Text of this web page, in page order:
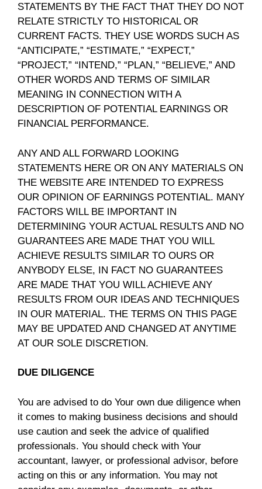
STATEMENTS BY THE FACT THAT THEY DO NOT
RELATE STRICTLY TO HISTORICAL OR
CURRENT FACTS. THEY USE WORDS SUCH AS
“ANTICIPATE,” “ESTIMATE,” “EXPECT,”
“PROJECT,” “INTEND,” “PLAN,” “BELIEVE,” AND
OTHER WORDS AND TERMS OF SIMILAR
MEANING IN CONNECTION WITH A
DESCRIPTION OF POTENTIAL EARNINGS OR
FINANCIAL PERFORMANCE.
ANY AND ALL FORWARD LOOKING
STATEMENTS HERE OR ON ANY MATERIALS ON
THE WEBSITE ARE INTENDED TO EXPRESS
OUR OPINION OF EARNINGS POTENTIAL. MANY
FACTORS WILL BE IMPORTANT IN
DETERMINING YOUR ACTUAL RESULTS AND NO
GUARANTEES ARE MADE THAT YOU WILL
ACHIEVE RESULTS SIMILAR TO OURS OR
ANYBODY ELSE, IN FACT NO GUARANTEES
ARE MADE THAT YOU WILL ACHIEVE ANY
RESULTS FROM OUR IDEAS AND TECHNIQUES
IN OUR MATERIAL. THE TERMS ON THIS PAGE
MAY BE UPDATED AND CHANGED AT ANYTIME
AT OUR SOLE DISCRETION.
DUE DILIGENCE
You are advised to do Your own due diligence when
it comes to making business decisions and should
use caution and seek the advice of qualified
professionals. You should check with Your
accountant, lawyer, or professional advisor, before
acting on this or any information. You may not